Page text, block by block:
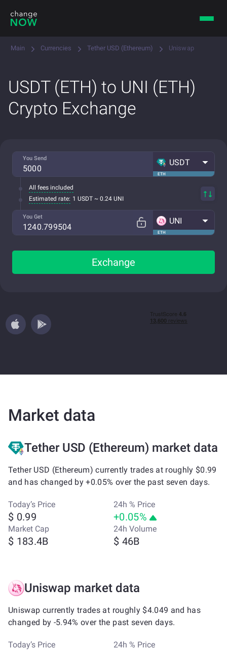
Main Currencies Tether USD (Ethereum) Uniswap
USDT (ETH) to UNI (ETH)
Crypto Exchange
You Send
ETH
USDT
All fees included
Estimated rate: 1 USDT ~ 0.24 UNI
You Get
ETH
UNI
Exchange
Market data
Tether USD (Ethereum) market data
Tether USD (Ethereum) currently trades at roughly $0.99
and has changed by +0.05% over the past seven days.
Today’s Price
$ 0.99
24h % Price
+0.05%
Market Cap
$ 183.4B
24h Volume
$ 46B
Uniswap market data
Uniswap currently trades at roughly $4.049 and has
changed by -5.94% over the past seven days.
Today’s Price 24h % Price